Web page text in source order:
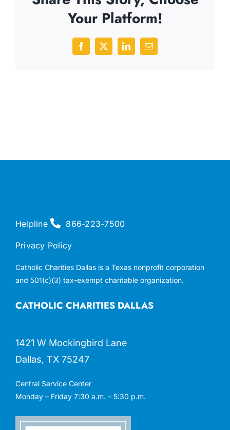
Your Platform!
Facebook
X LinkedInEmail
CATHOLIC CHARITIES DALLAS
1421 W Mockingbird Lane
Dallas, TX 75247
Central Service Center
Monday – Friday 7:30 a.m. – 5:30 p.m.
Helpline 866-223-7500
Privacy Policy
Catholic Charities Dallas is a Texas nonprofit corporation
and 501(c)(3) tax-exempt charitable organization.